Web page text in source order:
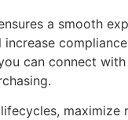
a smooth
can connect
maximize